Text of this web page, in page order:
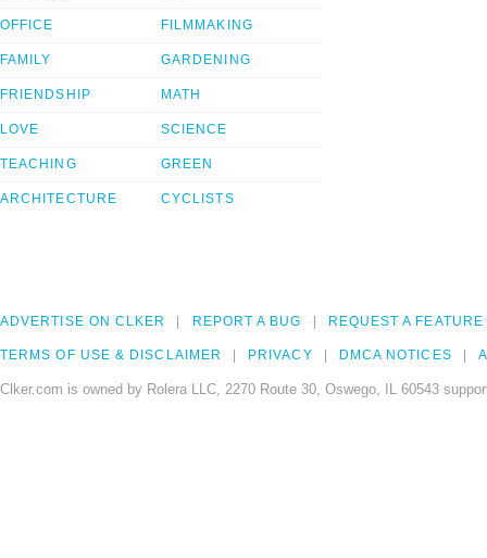
OFFICE
FAMILY
FRIENDSHIP
LOVE
TEACHING
ARCHITECTURE
FILMMAKING
GARDENING
MATH
SCIENCE
GREEN
CYCLISTS
ADVERTISE ON CLKER REPORT A BUG REQUEST A FEATURE
TERMS OF USE & DISCLAIMER PRIVACY DMCA NOTICES
Clker.com is owned by Rolera LLC, 2270 Route 30, Oswego, IL 60543